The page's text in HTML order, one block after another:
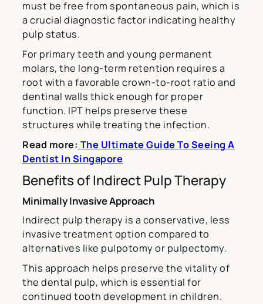
must be free from spontaneous pain, which is
a crucial diagnostic factor indicating healthy
pulp status.
For primary teeth and young permanent
molars, the long-term retention requires a
root with a favorable crown-to-root ratio and
dentinal walls thick enough for proper
function. IPT helps preserve these
structures while treating the infection.
Read more: The Ultimate Guide To Seeing A
Dentist In Singapore
Benefits of Indirect Pulp Therapy
Minimally Invasive Approach
Indirect pulp therapy is a conservative, less
invasive treatment option compared to
alternatives like pulpotomy or pulpectomy.
This approach helps preserve the vitality of
the dental pulp, which is essential for
continued tooth development in children.